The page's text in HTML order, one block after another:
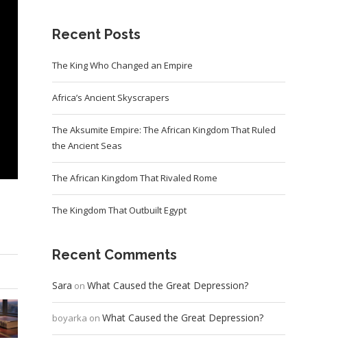
Recent Posts
The King Who Changed an Empire
Africa’s Ancient Skyscrapers
The Aksumite Empire: The African Kingdom That Ruled
the Ancient Seas
The African Kingdom That Rivaled Rome
The Kingdom That Outbuilt Egypt
Recent Comments
Sara on What Caused the Great Depression?
boyarka on What Caused the Great Depression?